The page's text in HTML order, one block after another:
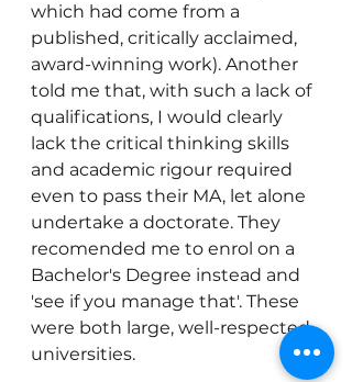
which had come from a
published, critically acclaimed,
award-winning work). Another
told me that, with such a lack of
qualifications, I would clearly
lack the critical thinking skills
and academic rigour required
even to pass their MA, let alone
undertake a doctorate. They
recomended me to enrol on a
Bachelor's Degree instead and
'see if you manage that'. These
were both large, well-respected
universities.